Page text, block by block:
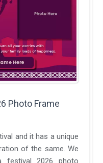
Photo Frame
and it has a unique
of the same. We